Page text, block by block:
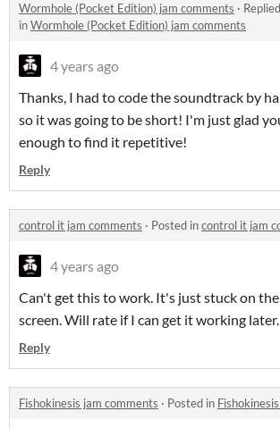
Wormhole (Pocket Edition) jam comments ·
inWormhole (Pocket Edition) jam comments
4 years ago
Thanks, I had to code the soundtrack by
so it was going to be short! I'm just glad
enough to find it repetitive!
Reply
control it jam comments · Posted incontrol it jam
4 years ago
Can't get this to work. It's just stuck on
screen. Will rate if I can get it working later.
Reply
Fishokinesis jam comments · Posted in